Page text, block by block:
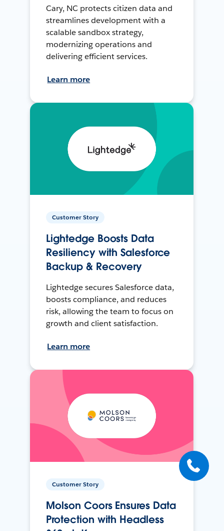
Cary, NC protects citizen data and
streamlines development with a
scalable sandbox strategy,
modernizing operations and
delivering efficient services.
Learn more
Customer Story
Lightedge Boosts Data
Resiliency with Salesforce
Backup & Recovery
Lightedge secures Salesforce data,
boosts compliance, and reduces
risk, allowing the team to focus on
growth and client satisfaction.
Learn more
Customer Story
Molson Coors Ensures Data
Protection with Headless